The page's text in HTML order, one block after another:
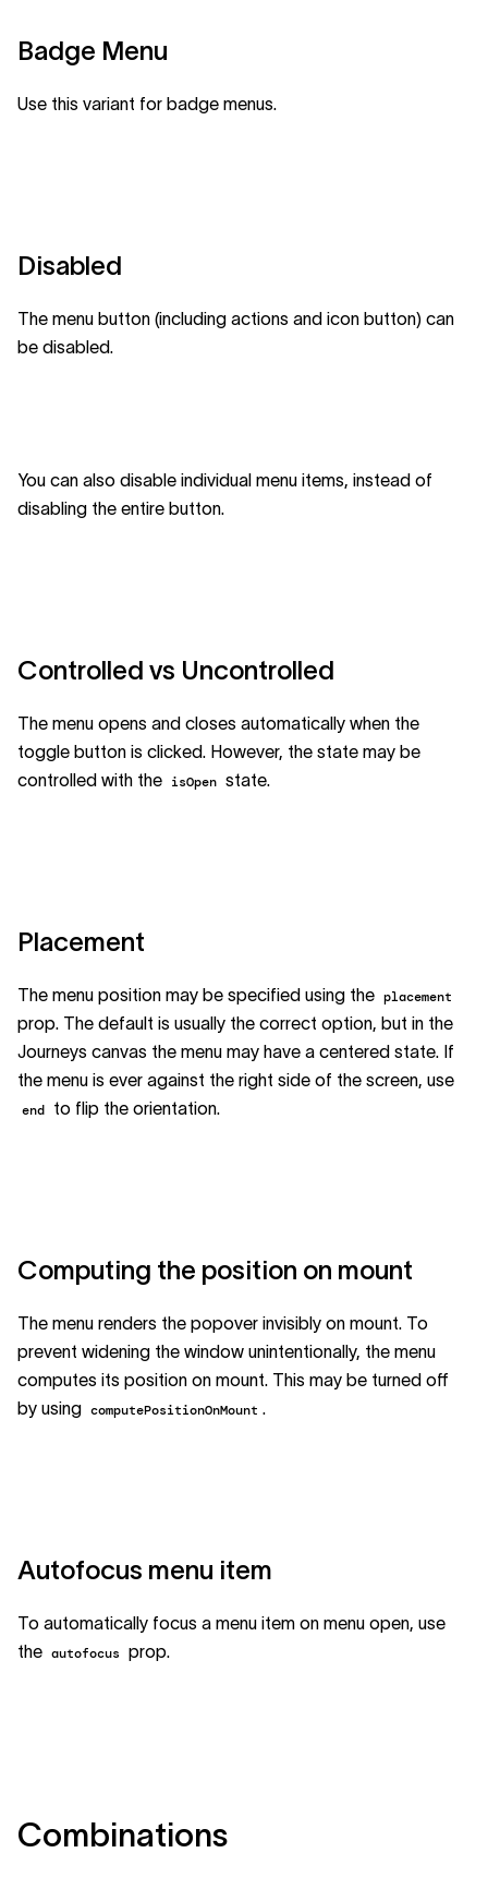
Badge Menu
Use this variant for badge menus.
Disabled
The menu button (including actions and icon button) can
be disabled.
You can also disable individual menu items, instead of
disabling the entire button.
Controlled vs Uncontrolled
The menu opens and closes automatically when the
toggle button is clicked. However, the state may be
controlled with the isOpen state.
Placement
The menu position may be specified using the placement
prop. The default is usually the correct option, but in the
Journeys canvas the menu may have a centered state. If
the menu is ever against the right side of the screen, use
end to flip the orientation.
Computing the position on mount
The menu renders the popover invisibly on mount. To
prevent widening the window unintentionally, the menu
computes its position on mount. This may be turned off
by using computePositionOnMount .
Autofocus menu item
To automatically focus a menu item on menu open, use
the autofocus prop.
Combinations